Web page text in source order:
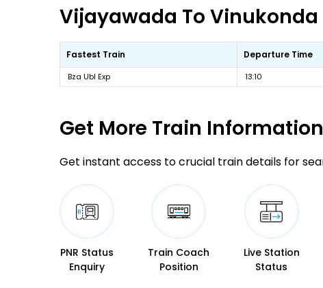
Vijayawada To
Fastest Train Departure Time
Bza Ubl Exp 13:10
Get More Train Information
Get instant access to crucial train details for
PNR Status
Enquiry
Train Coach
Position
Live Station
Status